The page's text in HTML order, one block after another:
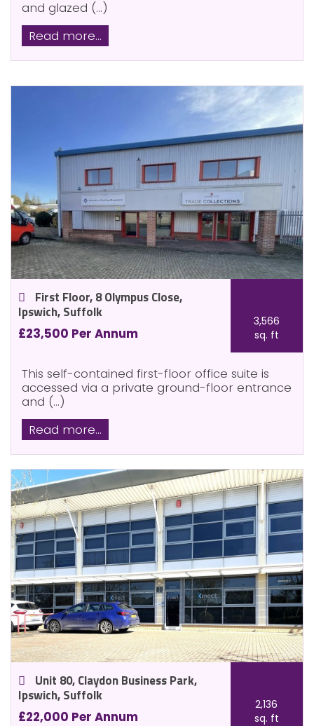
and glazed (...)
Read more...
First Floor, 8 Olympus Close,
Ipswich, Suffolk
£23,500 Per Annum
3,566
sq. ft
This self-contained first-floor office suite is
accessed via a private ground-floor entrance
and (...)
Read more...
Unit 80, Claydon Business Park,
Ipswich, Suffolk
£22,000 Per Annum
2,136
sq. ft